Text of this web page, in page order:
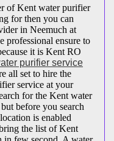
of Kent water purifier
for then you can
in Neemuch at
professional ensure to
it is Kent RO
purifier service
all set to hire the
service at your
for the Kent water
before you search
is enabled
the list of Kent